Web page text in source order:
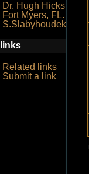
Dr. Hugh Hicks
Fort Myers, FL.
S.Slabyhoudek
links
Related links
Submit a link